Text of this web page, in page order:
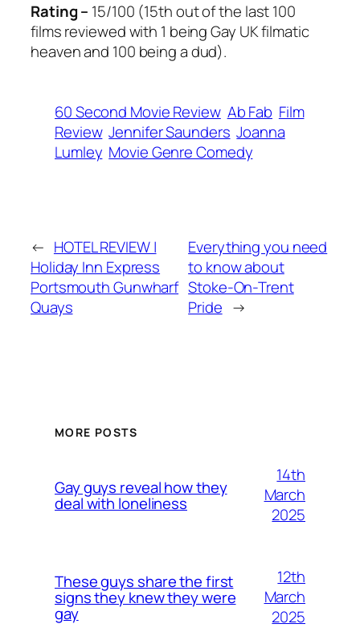
Rating – 15/100 (15th out of the last 100
films reviewed with 1 being Gay UK filmatic
heaven and 100 being a dud).
60 Second Movie Review Ab Fab Film
Review Jennifer Saunders Joanna
Lumley Movie Genre Comedy
← HOTEL REVIEW |
Holiday Inn Express
Portsmouth Gunwharf
Quays
Everything you need
to know about
Stoke-On-Trent
Pride →
MORE POSTS
Gay guys reveal how they
deal with loneliness
14th
March
2025
These guys share the first
signs they knew they were
gay
12th
March
2025